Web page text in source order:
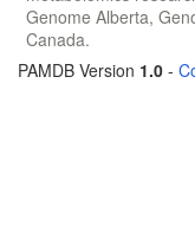
Genome Alberta,
Canada.
PAMDB Version 1.0 -